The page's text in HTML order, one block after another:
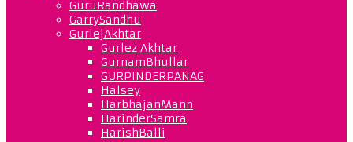
GuruRandhawa
GarrySandhu
GurlejAkhtar
Gurlez Akhtar
GurnamBhullar
GURPINDERPANAG
Halsey
HarbhajanMann
HarinderSamra
HarishBalli